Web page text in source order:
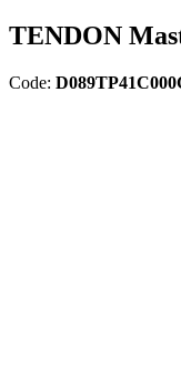
TENDON
Code: